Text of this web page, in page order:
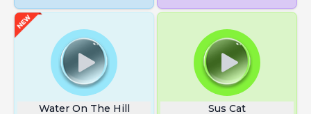
Water On The Hill Sus Cat